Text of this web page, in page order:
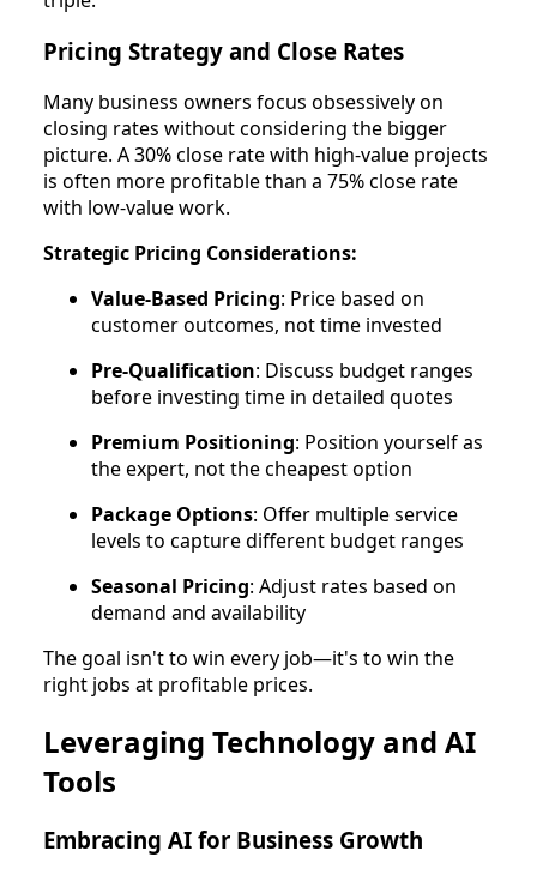
Pricing Strategy and Close Rates
Many business owners focus obsessively on
closing rates without considering the bigger
picture. A 30% close rate with high-value projects
is often more profitable than a 75% close rate
with low-value work.
Strategic Pricing Considerations:
Value-Based Pricing: Price based on
customer outcomes, not time invested
Pre-Qualification: Discuss budget ranges
before investing time in detailed quotes
Premium Positioning: Position yourself as
the expert, not the cheapest option
Package Options: Offer multiple service
levels to capture different budget ranges
Seasonal Pricing: Adjust rates based on
demand and availability
The goal isn't to win every job—it's to win the
right jobs at profitable prices.
Leveraging Technology and AI
Tools
Embracing AI for Business Growth